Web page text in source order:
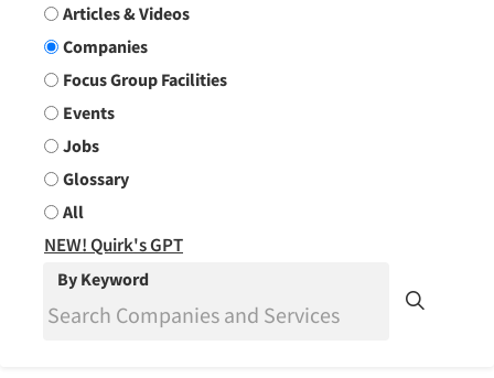
Search Group
Articles & Videos
Companies
Focus Group Facilities
Events
Jobs
Glossary
All
NEW! Quirk's GPT
By Keyword